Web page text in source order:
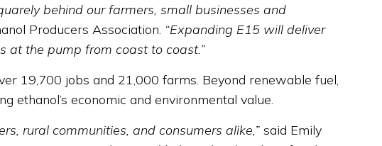
behind our farmers, small businesses and
Producers Association. “Expanding E15 will deliver
at the pump from coast to coast.”
19,700 jobs and 21,000 farms. Beyond renewable fuel,
ethanol’s economic and environmental value.
rural communities, and consumers alike,” said Emily